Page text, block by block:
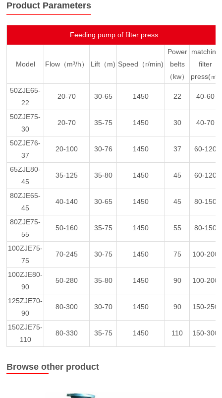
Product Parameters
Feeding pump of filter press
Model Flow（m³/h） Lift（m) Speed（r/min)
Power
belts
（kw）
matching
filter
press(㎡)
50ZJE65-
22
20-70 30-65 1450 22 40-60
50ZJE75-
30
20-70 35-75 1450 30 40-70
50ZJE76-
37
20-100 30-76 1450 37 60-120
65ZJE80-
45
35-125 35-80 1450 45 60-120
80ZJE65-
45
40-140 30-65 1450 45 80-150
80ZJE75-
55
50-160 35-75 1450 55 80-150
100ZJE75-
75
70-245 30-75 1450 75 100-200
100ZJE80-
90
50-280 35-80 1450 90 100-200
125ZJE70-
90
80-300 30-70 1450 90 150-250
150ZJE75-
110
80-330 35-75 1450 110 150-300
Browse other product